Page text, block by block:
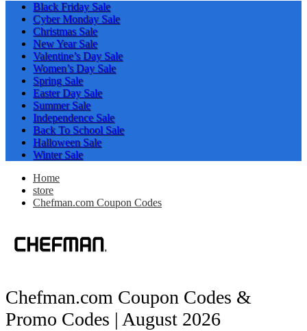
Black Friday Sale
Cyber Monday Sale
Christmas Sale
New Year Sale
Valentine’s Day Sale
Women’s Day Sale
Spring Sale
Easter Day Sale
Summer Sale
Independence Sale
Back To School Sale
Halloween Sale
Winter Sale
Home
store
Chefman.com Coupon Codes
Chefman.com Coupon Codes &
Promo Codes | August 2026